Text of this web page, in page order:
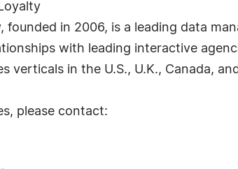
founded in 2006, is a leading data
with leading interactive
verticals in the U.S., U.K., Canada,
please contact: